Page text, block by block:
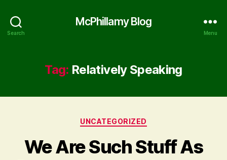
Search
McPhillamy Blog
Menu
Tag: Relatively Speaking
Categories
UNCATEGORIZED
We Are Such Stuff As